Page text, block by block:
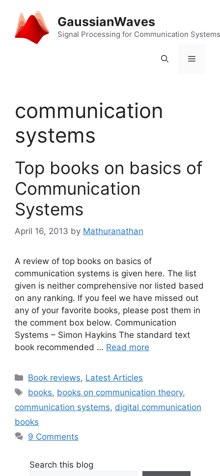
content
GaussianWaves
Signal Processing for Communication Systems
Menu
communication
systems
Top books on basics of
Communication
Systems
April 16, 2013 by Mathuranathan
A review of top books on basics of
communication systems is given here. The list
given is neither comprehensive nor listed based
on any ranking. If you feel we have missed out
any of your favorite books, please post them in
the comment box below. Communication
Systems – Simon Haykins The standard text
book recommended … Read more
Categories
Book reviews, Latest Articles
Tags
books, books on communication theory,
communication systems, digital communication
books
9 Comments
Search this blog